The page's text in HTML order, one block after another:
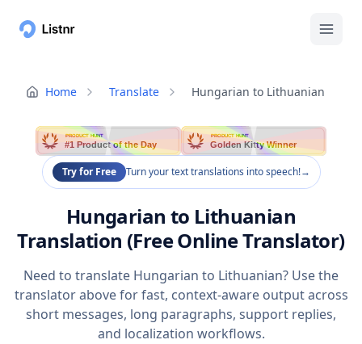
Home Translate Hungarian to Lithuanian
PRODUCT HUNT
#1 Product of the Day
PRODUCT HUNT
Golden Kitty Winner
Try for Free Turn your text translations into speech!→
Hungarian to Lithuanian
Translation (Free Online Translator)
Need to translate Hungarian to Lithuanian? Use the
translator above for fast, context-aware output across
short messages, long paragraphs, support replies,
and localization workflows.